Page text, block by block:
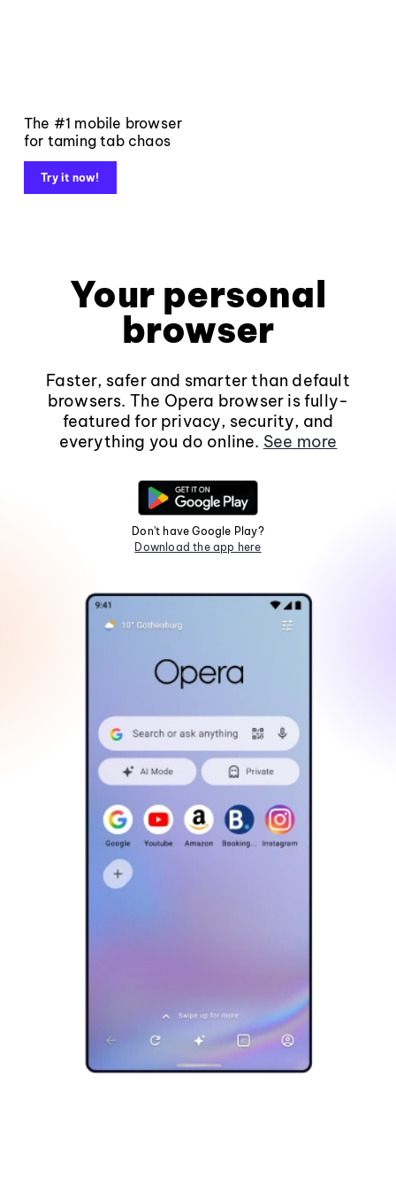
The #1 mobile browser
for taming tab chaos
Try it now!
Your personal
browser
Faster, safer and smarter than default
browsers. The Opera browser is fully-
featured for privacy, security, and
everything you do online. See more
Don't have Google Play?
Download the app here